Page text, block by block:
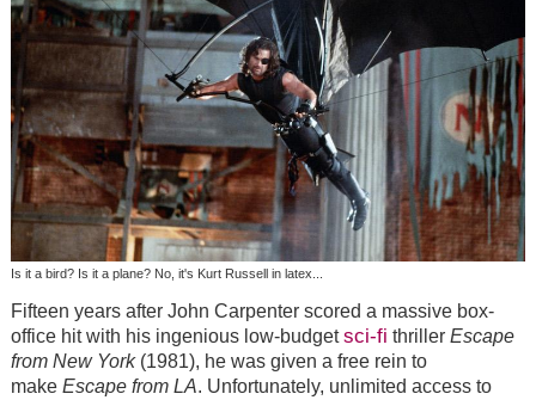
Is it a bird? Is it a plane? No, it's Kurt Russell in latex...
Fifteen years after John Carpenter scored a massive box-
office hit with his ingenious low-budgetsci-fi thriller Escape
from New York(1981), he was given a free rein to
make Escape from LA. Unfortunately, unlimited access to